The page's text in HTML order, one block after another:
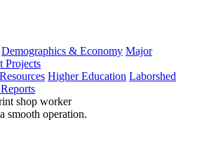
Demographics & Economy Major
Projects
Higher Education Laborshed
smooth operation.